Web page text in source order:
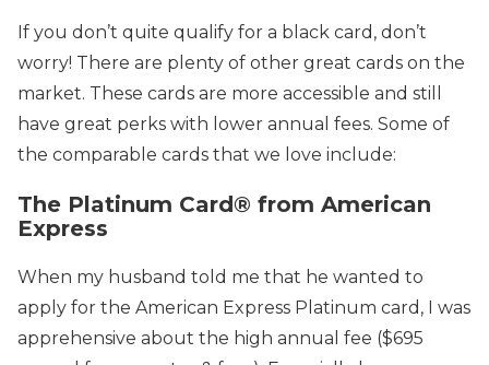
If you don’t quite qualify for a black card, don’t
worry! There are plenty of other great cards on the
market. These cards are more accessible and still
have great perks with lower annual fees. Some of
the comparable cards that we love include:
The Platinum Card® from American
Express
When my husband told me that he wanted to
apply for the American Express Platinum card, I was
apprehensive about the high annual fee ($695